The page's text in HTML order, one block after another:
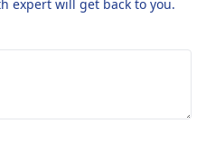
expert will get back to you.